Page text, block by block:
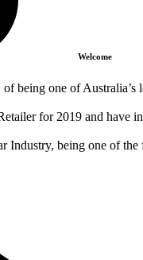
Welcome
being one of Australia’s
for 2019 and have
Industry, being one of